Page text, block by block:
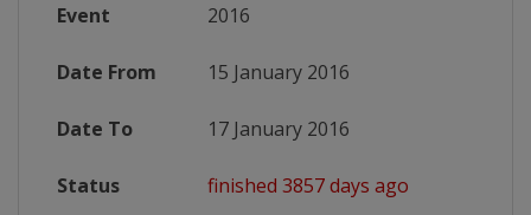
Event 2016
Date From 15 January 2016
Date To 17 January 2016
Status finished 3857 days ago